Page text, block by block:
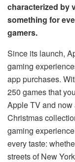
characterized by
something for
gamers.
Since its launch,
gaming
app purchases.
250 games that
Apple TV and
Christmas
gaming
every taste:
streets of New